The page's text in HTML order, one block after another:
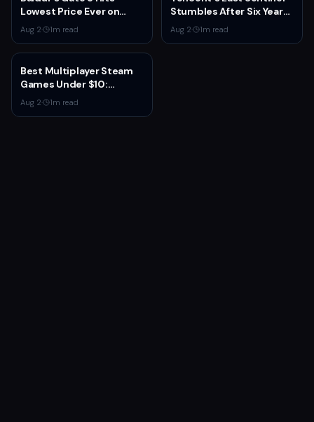
Lowest Price Ever on
Steam for Third
Anniversary
Aug 2· 1m read
Stumbles After Six Years
and $100M+ Spent
Aug 2· 1m read
Best Multiplayer Steam
Games Under $10:
Budget Co-op and
Competitive Picks
Aug 2· 1m read